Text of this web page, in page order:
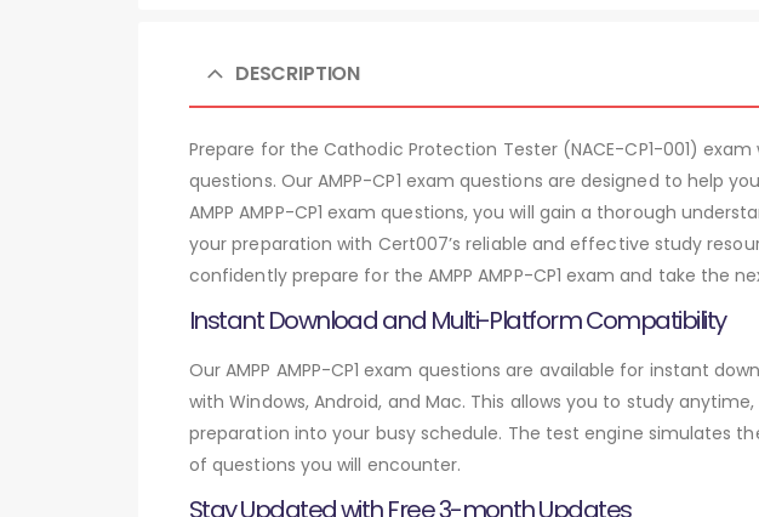
DESCRIPTION
Prepare for the Cathodic Protection Tester (NACE-CP1-001)
questions. Our AMPP-CP1 exam questions are designed to help
AMPP AMPP-CP1 exam questions, you will gain a thorough
your preparation with Cert007’s reliable and effective study
confidently prepare for the AMPP AMPP-CP1 exam and take the
Instant Download and Multi-Platform Compatibility
Our AMPP AMPP-CP1 exam questions are available for instant
with Windows, Android, and Mac. This allows you to study
preparation into your busy schedule. The test engine simulates
of questions you will encounter.
Stay Updated with Free 3-month Updates